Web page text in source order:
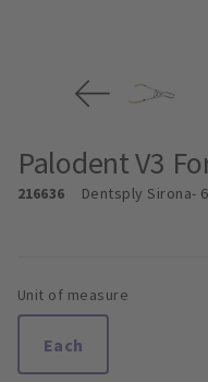
Palodent V3
216636 Dentsply Sirona-
Unit of measure
Each